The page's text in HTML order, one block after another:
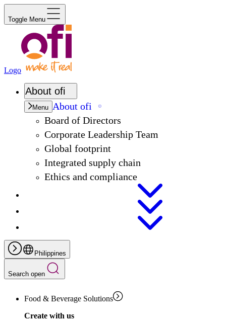
Toggle Menu
Logo
About ofi
Menu About ofi
Board of Directors
Corporate Leadership Team
Global footprint
Integrated supply chain
Ethics and compliance
Philippines
Search open
Food & Beverage Solutions
Create with us